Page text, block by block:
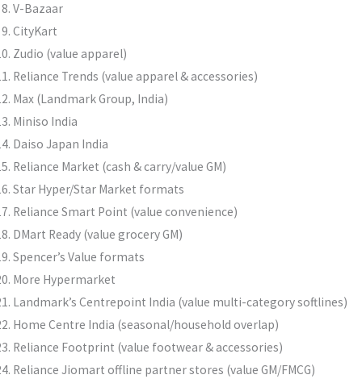
V-Bazaar
CityKart
Zudio (value apparel)
Reliance Trends (value apparel & accessories)
Max (Landmark Group, India)
Miniso India
Daiso Japan India
Reliance Market (cash & carry/value GM)
Star Hyper/Star Market formats
Reliance Smart Point (value convenience)
DMart Ready (value grocery GM)
Spencer’s Value formats
More Hypermarket
Landmark’s Centrepoint India (value multi-category softlines)
Home Centre India (seasonal/household overlap)
Reliance Footprint (value footwear & accessories)
Reliance Jiomart offline partner stores (value GM/FMCG)